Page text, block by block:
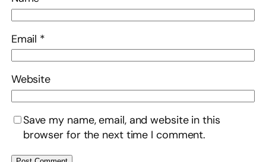
Email *
Website
Save my name, email, and website in this
browser for the next time I comment.